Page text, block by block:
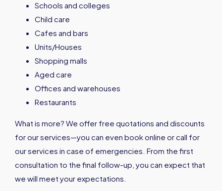
Schools and colleges
Child care
Cafes and bars
Units/Houses
Shopping malls
Aged care
Offices and warehouses
Restaurants
What is more? We offer free quotations and discounts
for our services—you can even book online or call for
our services in case of emergencies. From the first
consultation to the final follow-up, you can expect that
we will meet your expectations.